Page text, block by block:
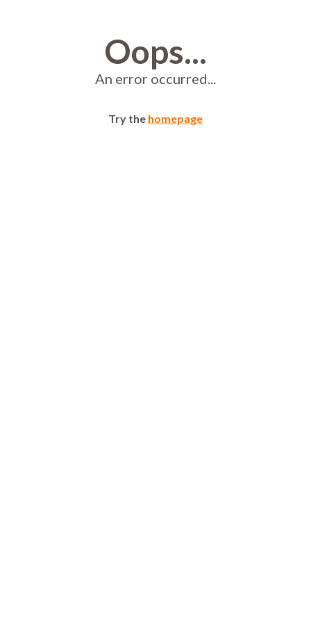
Oops...
An error occurred...
Try the homepage